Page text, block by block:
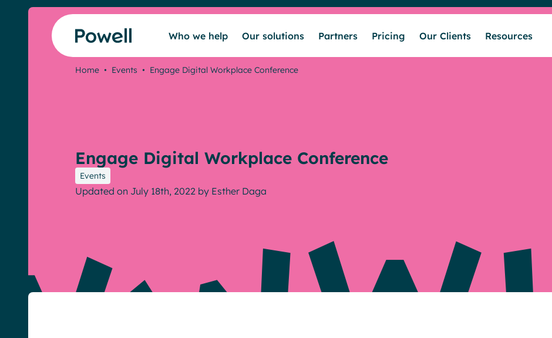
Skip to content
Who we help Our solutions Partners Pricing Our Clients Resources
Home • Events • Engage Digital Workplace Conference
Engage Digital Workplace Conference
Events
Updated on July 18th, 2022 by Esther Daga